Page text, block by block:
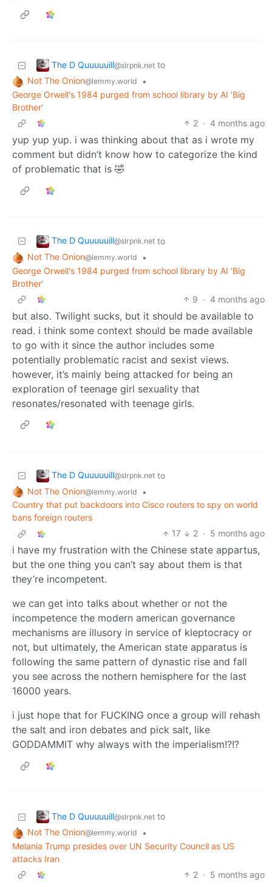
The D Quuuuuill@slrpnk.net to
Not The Onion@lemmy.world
•
George Orwell's 1984 purged from school library by AI 'Big
Brother'
2 · 4 months ago
yup yup yup. i was thinking about that as i wrote my
comment but didn’t know how to categorize the kind
of problematic that is 🤣
The D Quuuuuill@slrpnk.net to
Not The Onion@lemmy.world
•
George Orwell's 1984 purged from school library by AI 'Big
Brother'
9 · 4 months ago
but also. Twilight sucks, but it should be available to
read. i think some context should be made available
to go with it since the author includes some
potentially problematic racist and sexist views.
however, it’s mainly being attacked for being an
exploration of teenage girl sexuality that
resonates/resonated with teenage girls.
The D Quuuuuill@slrpnk.net to
Not The Onion@lemmy.world
•
Country that put backdoors into Cisco routers to spy on world
bans foreign routers
17
2 · 5 months ago
i have my frustration with the Chinese state appartus,
but the one thing you can’t say about them is that
they’re incompetent.
we can get into talks about whether or not the
incompetence the modern american governance
mechanisms are illusory in service of kleptocracy or
not, but ultimately, the American state apparatus is
following the same pattern of dynastic rise and fall
you see across the nothern hemisphere for the last
16000 years.
i just hope that for FUCKING once a group will rehash
the salt and iron debates and pick salt, like
GODDAMMIT why always with the imperialism!?!?
The D Quuuuuill@slrpnk.net to
Not The Onion@lemmy.world
•
Melania Trump presides over UN Security Council as US
attacks Iran
2 · 5 months ago